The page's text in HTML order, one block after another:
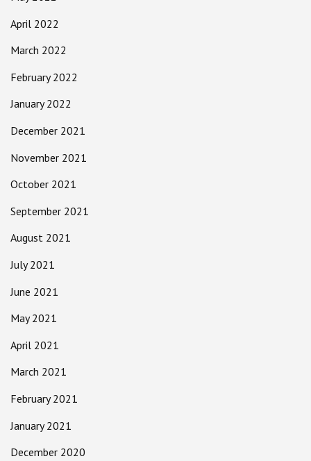
April 2022
March 2022
February 2022
January 2022
December 2021
November 2021
October 2021
September 2021
August 2021
July 2021
June 2021
May 2021
April 2021
March 2021
February 2021
January 2021
December 2020